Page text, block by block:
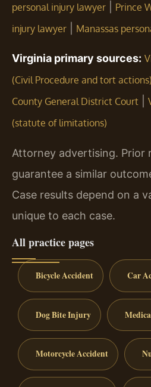
personal injury lawyer
Prince
injury lawyer
Manassas
Virginia primary sources:
(Civil Procedure and tort actions)
County General District Court
(statute of limitations)
Attorney advertising. Prior
guarantee a similar
Case results depend on a
unique to each case.
All practice pages
Bicycle Accident Car
Dog Bite Injury
Motorcycle Accident